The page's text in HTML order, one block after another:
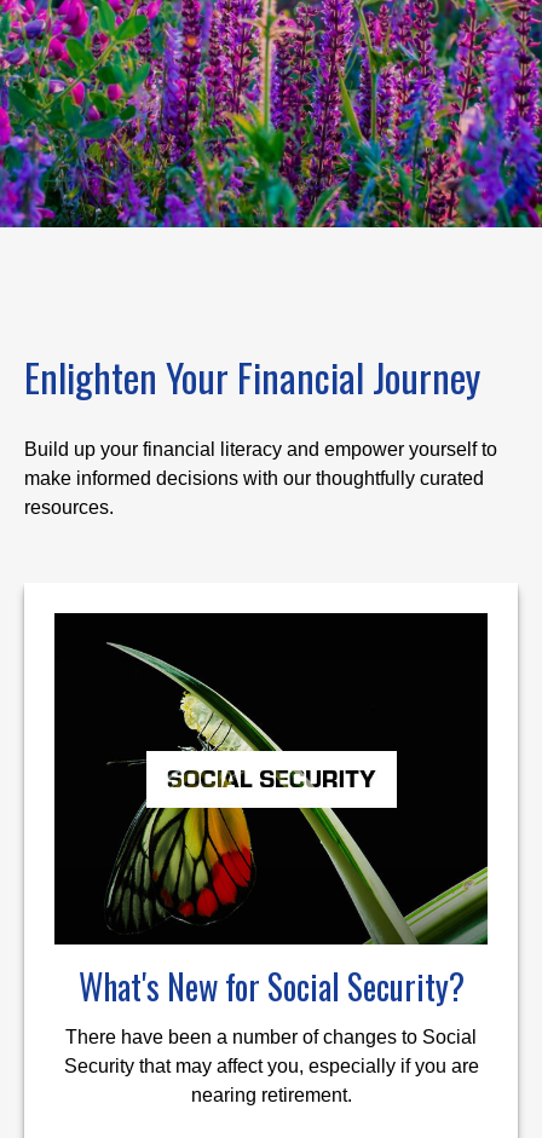
Enlighten Your Financial Journey
Build up your financial literacy and empower yourself to
make informed decisions with our thoughtfully curated
resources.
What's New for Social Security?
There have been a number of changes to Social
Security that may affect you, especially if you are
nearing retirement.